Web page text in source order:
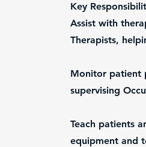
Key
Assist with
Therapists,
Monitor patient
supervising
Teach patients
equipment and